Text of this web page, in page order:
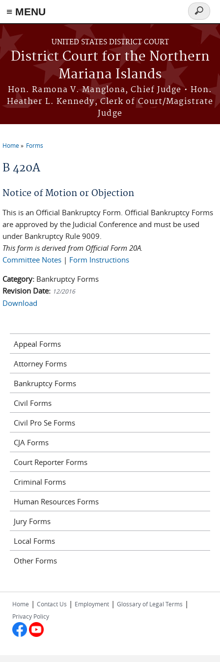
Skip to main content
≡ MENU
UNITED STATES DISTRICT COURT
District Court for the Northern
Mariana Islands
Hon. Ramona V. Manglona, Chief Judge • Hon.
Heather L. Kennedy, Clerk of Court/Magistrate
Judge
Search
form
Home Forms
B 420A
Notice of Motion or Objection
This is an Official Bankruptcy Form. Official Bankruptcy Forms
are approved by the Judicial Conference and must be used
under Bankruptcy Rule 9009.
This form is derived from Official Form 20A.
Committee Notes | Form Instructions
Category: Bankruptcy Forms
Revision Date: 12/2016
Download
Appeal Forms
Attorney Forms
Bankruptcy Forms
Civil Forms
Civil Pro Se Forms
CJA Forms
Court Reporter Forms
Criminal Forms
Human Resources Forms
Jury Forms
Local Forms
Other Forms
Home | Contact Us | Employment | Glossary of Legal Terms |
Privacy Policy